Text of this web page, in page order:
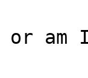
or am